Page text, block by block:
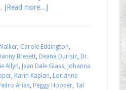
[Read more...]
, Carole Eddington,
Bresett, Deana Durisic, Dr.
Allyn, Jean Dale Glass, Johanna
, Karin Kaplan, Lorianne
Arias, Peggy Hooper, Tal